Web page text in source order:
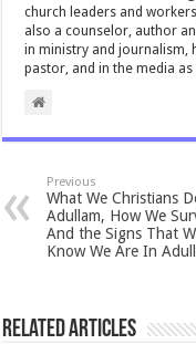
church leaders and
also a counselor, author
in ministry and journalism,
pastor, and in the media
Previous
What We Christians
Adullam, How We
And the Signs That
Know We Are In
Related Articles